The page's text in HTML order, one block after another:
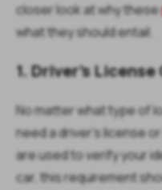
closer look at why these
what they should entail.
1. Driver’s
No matter what type of
need a driver’s license
are used to verify your
car, this requirement